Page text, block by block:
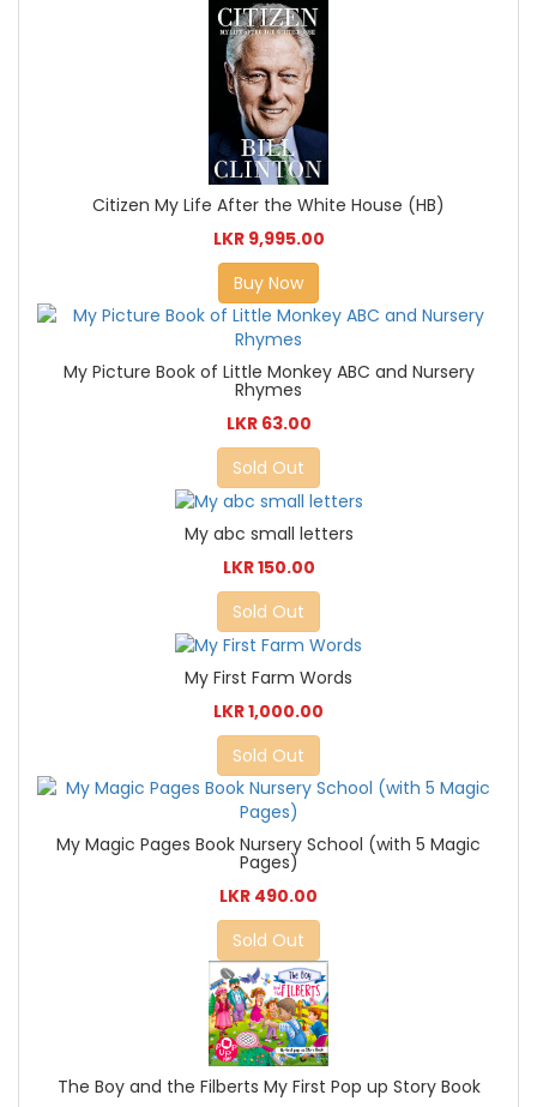
Citizen My Life After the White House (HB)
LKR 9,995.00
Buy Now
My Picture Book of Little Monkey ABC and Nursery
Rhymes
LKR 63.00
Sold Out
My abc small letters
LKR 150.00
Sold Out
My First Farm Words
LKR 1,000.00
Sold Out
My Magic Pages Book Nursery School (with 5 Magic
Pages)
LKR 490.00
Sold Out
The Boy and the Filberts My First Pop up Story Book